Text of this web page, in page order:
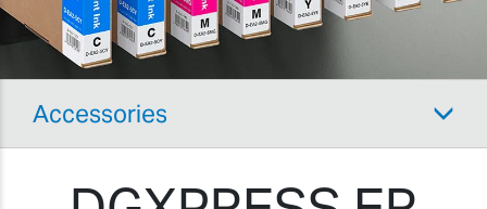
Accessories